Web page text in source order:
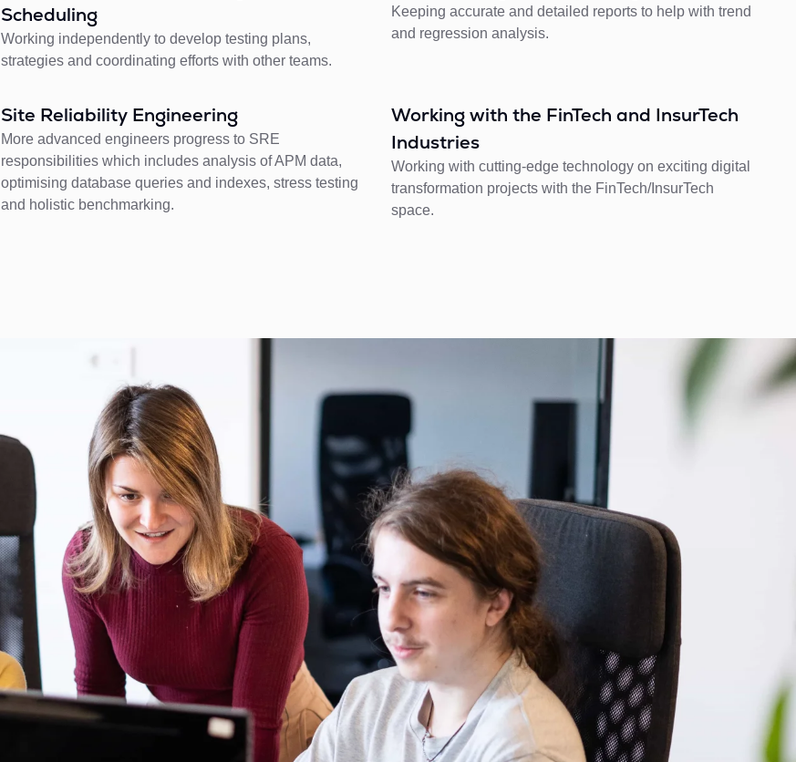
Scheduling
Working independently to develop testing plans,
strategies and coordinating efforts with other teams.
Keeping accurate and detailed reports to help with trend
and regression analysis.
Site Reliability Engineering
More advanced engineers progress to SRE
responsibilities which includes analysis of APM data,
optimising database queries and indexes, stress testing
and holistic benchmarking.
Working with the FinTech and InsurTech
Industries
Working with cutting-edge technology on exciting digital
transformation projects with the FinTech/InsurTech
space.